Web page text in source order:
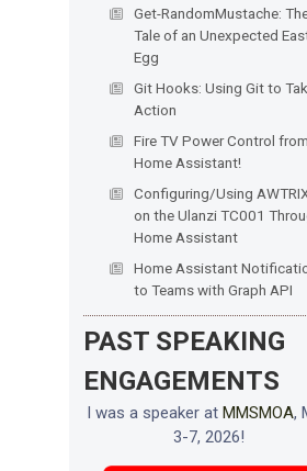
Get-RandomMustache:
Tale of an Unexpected
Egg
Git Hooks: Using Git to
Action
Fire TV Power Control from
Home Assistant!
Configuring/Using
on the Ulanzi TC001
Home Assistant
Home Assistant
to Teams with Graph API
PAST SPEAKING
ENGAGEMENTS
I was a speaker at MMSMOA,
3-7, 2026!